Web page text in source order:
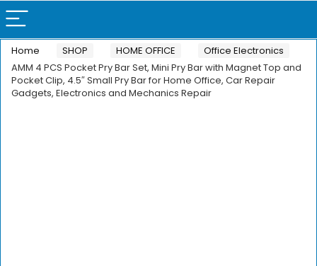
Home SHOP HOME OFFICE
Office Electronics
AMM 4 PCS Pocket Pry Bar Set, Mini Pry Bar with Magnet Top and
Pocket Clip, 4.5″ Small Pry Bar for Home Office, Car Repair
Gadgets, Electronics and Mechanics Repair